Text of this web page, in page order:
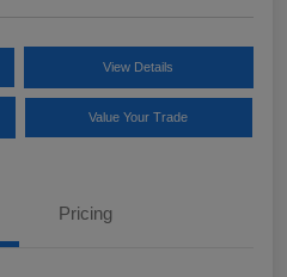
View Details
Value Your Trade
Pricing